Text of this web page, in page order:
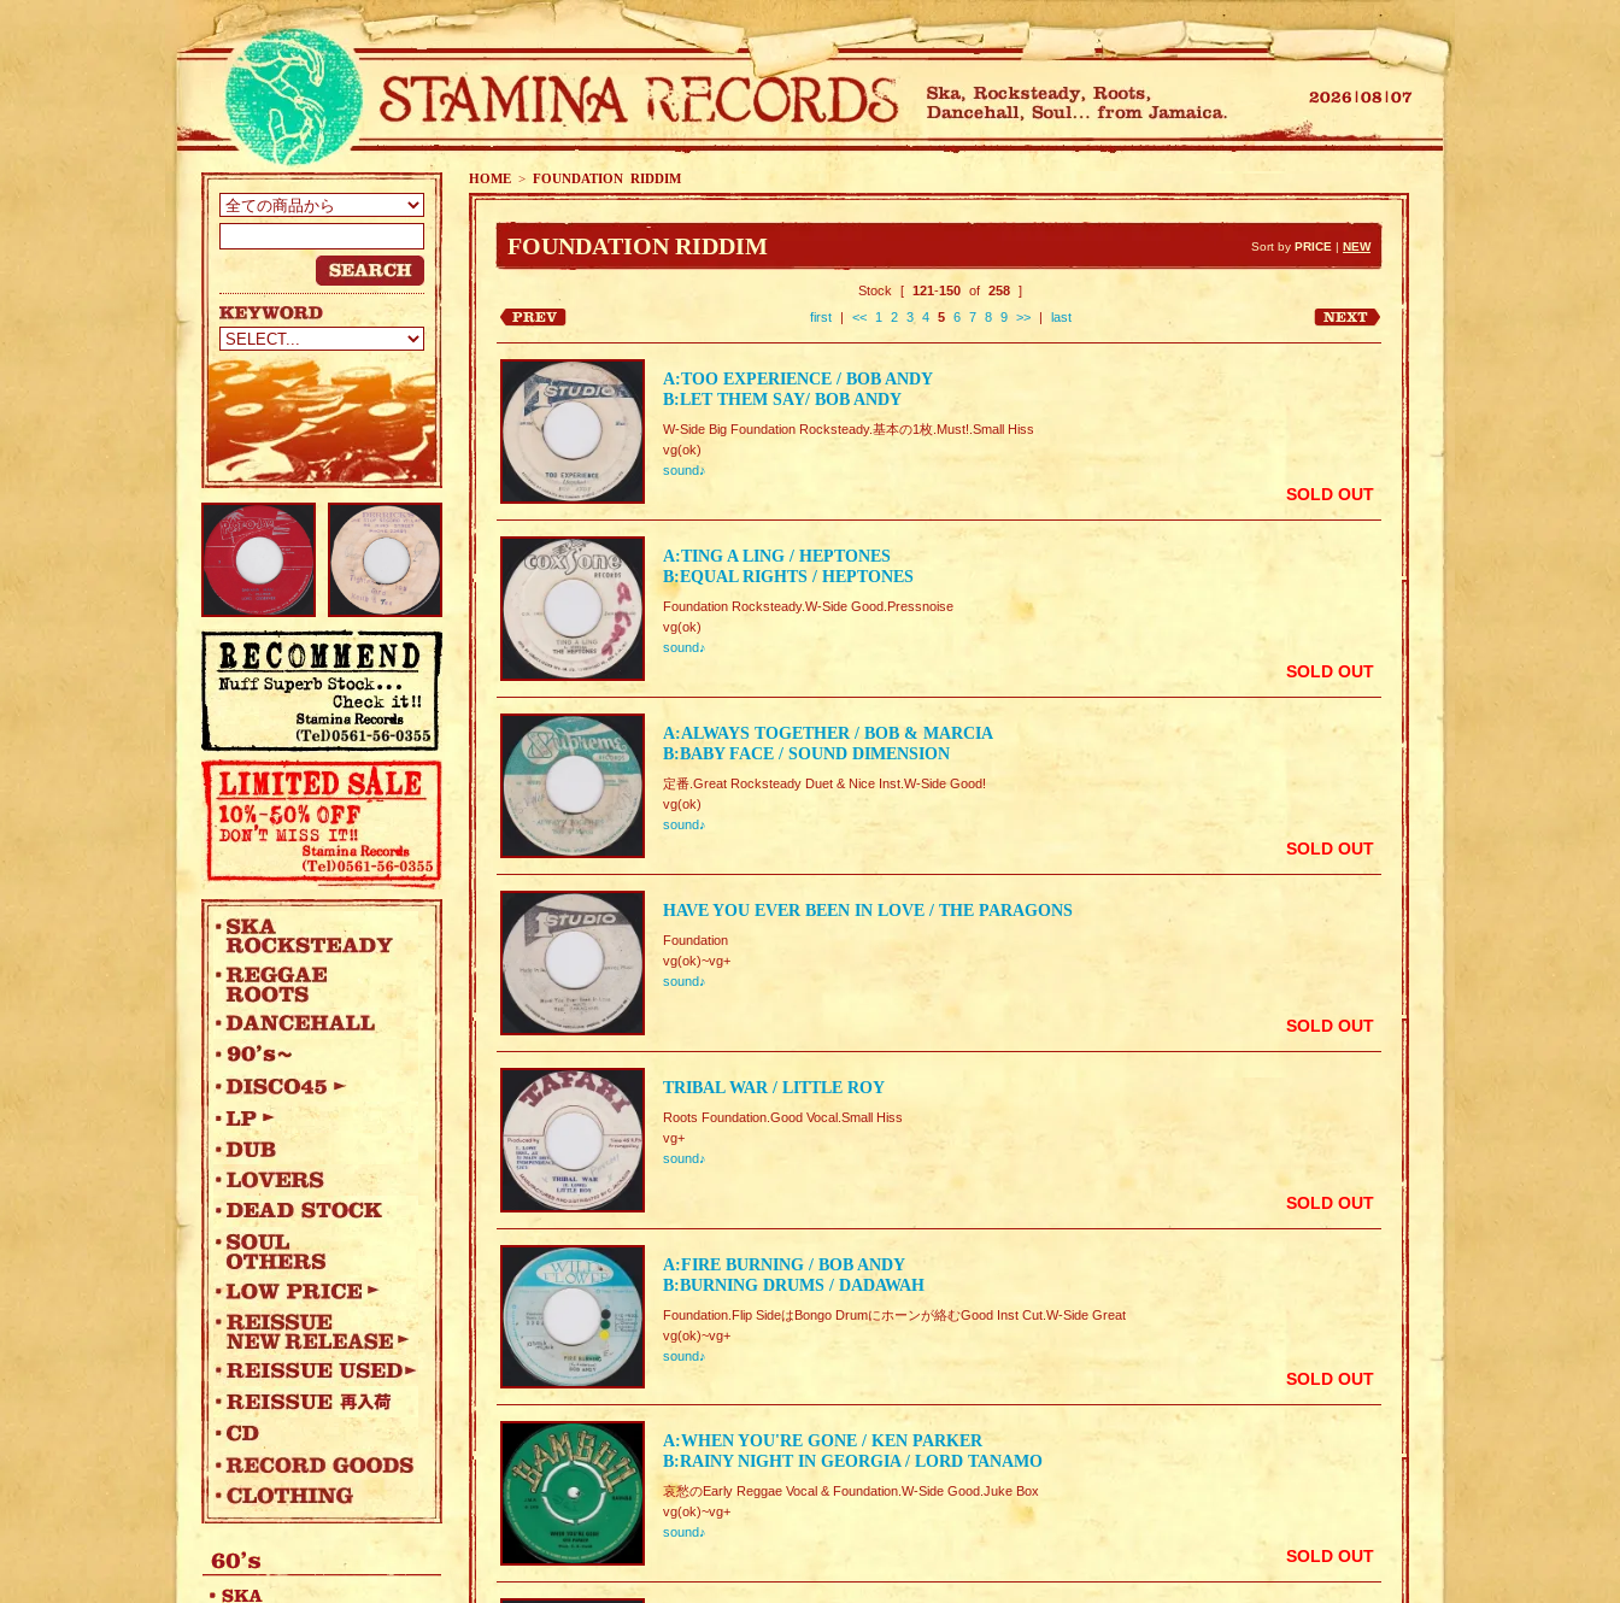
HOME > FOUNDATION RIDDIM
FOUNDATION RIDDIM Sort by PRICE | NEW
Stock [ 121-150 of 258 ]
first| << 1 2 3 4 5 6 7 8 9 >>| last
A:TOO EXPERIENCE / BOB ANDY
B:LET THEM SAY/ BOB ANDY
W-Side Big Foundation Rocksteady.基本の1枚.Must!.Small Hiss
vg(ok)
sound♪
SOLD OUT
A:TING A LING / HEPTONES
B:EQUAL RIGHTS / HEPTONES
Foundation Rocksteady.W-Side Good.Pressnoise
vg(ok)
sound♪
SOLD OUT
A:ALWAYS TOGETHER / BOB & MARCIA
B:BABY FACE / SOUND DIMENSION
定番.Great Rocksteady Duet & Nice Inst.W-Side Good!
vg(ok)
sound♪
SOLD OUT
HAVE YOU EVER BEEN IN LOVE / THE PARAGONS
Foundation
vg(ok)~vg+
sound♪
SOLD OUT
TRIBAL WAR / LITTLE ROY
Roots Foundation.Good Vocal.Small Hiss
vg+
sound♪
SOLD OUT
A:FIRE BURNING / BOB ANDY
B:BURNING DRUMS / DADAWAH
Foundation.Flip SideはBongo Drumにホーンが絡むGood Inst Cut.W-Side Great
vg(ok)~vg+
sound♪
SOLD OUT
A:WHEN YOU'RE GONE / KEN PARKER
B:RAINY NIGHT IN GEORGIA / LORD TANAMO
哀愁のEarly Reggae Vocal & Foundation.W-Side Good.Juke Box
vg(ok)~vg+
sound♪
SOLD OUT